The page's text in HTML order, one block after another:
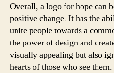
Overall, a logo for hope can
positive change. It has the
unite people towards a
the power of design and
visually appealing but also
hearts of those who see them.